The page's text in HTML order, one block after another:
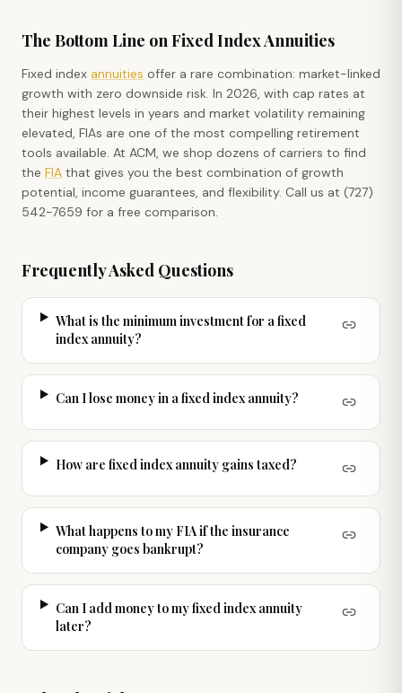
The Bottom Line on Fixed Index Annuities
Fixed index annuities offer a rare combination: market-linked
growth with zero downside risk. In 2026, with cap rates at
their highest levels in years and market volatility remaining
elevated, FIAs are one of the most compelling retirement
tools available. At ACM, we shop dozens of carriers to find
the FIA that gives you the best combination of growth
potential, income guarantees, and flexibility. Call us at (727)
542-7659 for a free comparison.
Frequently Asked Questions
What is the minimum investment for a fixed
index annuity?
Can I lose money in a fixed index annuity?
How are fixed index annuity gains taxed?
What happens to my FIA if the insurance
company goes bankrupt?
Can I add money to my fixed index annuity
later?